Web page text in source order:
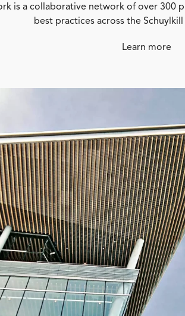
is a collaborative network of over
best practices across the
Learn more